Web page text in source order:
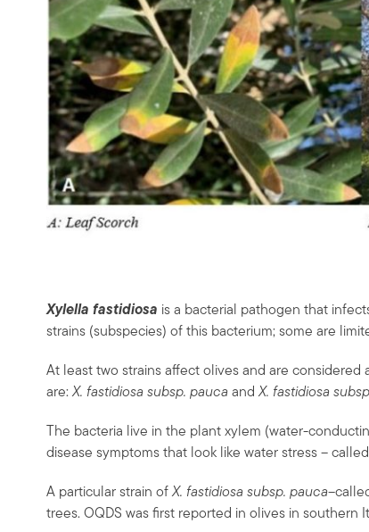
Xylella fastidiosa is a bacterial pathogen that
strains (subspecies) of this bacterium; some are
At least two strains affect olives and are
are:X. fastidiosa subsp. pauca and X. fastidiosa
The bacteria live in the plant xylem (water-
disease symptoms that look like water stress –
A particular strain ofX. fastidiosa subsp. pauca
trees. OQDS was first reported in olives in southern